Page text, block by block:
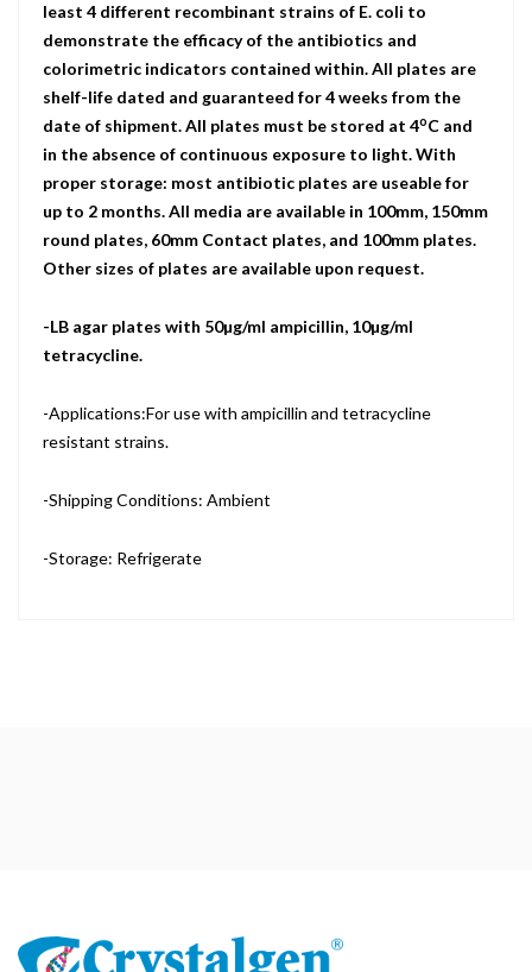
least 4 different recombinant strains of E. coli to
demonstrate the efficacy of the antibiotics and
colorimetric indicators contained within. All plates are
shelf-life dated and guaranteed for 4 weeks from the
date of shipment. All plates must be stored at 4oC and
in the absence of continuous exposure to light. With
proper storage: most antibiotic plates are useable for
up to 2 months. All media are available in 100mm, 150mm
round plates, 60mm Contact plates, and 100mm plates.
Other sizes of plates are available upon request.
-LB agar plates with 50µg/ml ampicillin, 10µg/ml
tetracycline.
-Applications:For use with ampicillin and tetracycline
resistant strains.
-Shipping Conditions: Ambient
-Storage: Refrigerate